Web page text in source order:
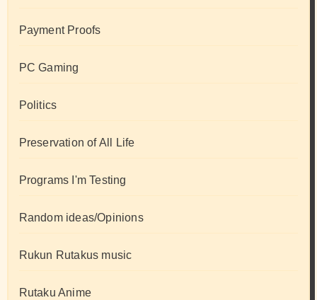
Payment Proofs
PC Gaming
Politics
Preservation of All Life
Programs I'm Testing
Random ideas/Opinions
Rukun Rutakus music
Rutaku Anime